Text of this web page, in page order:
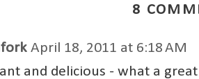
8
April 18, 2011 at 6:18 AM
and delicious - what a